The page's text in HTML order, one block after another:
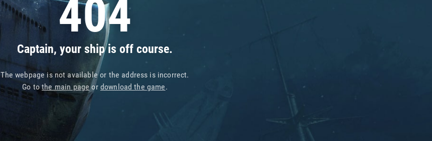
404
Captain, your ship is off course.
The webpage is not available or the address is incorrect.
Go tothe main pageor download the game.